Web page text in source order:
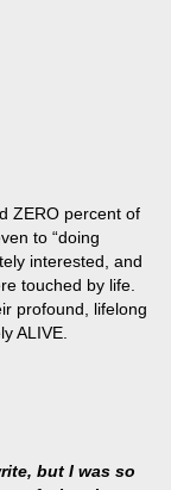
ZERO percent of
to “doing
interested, and
touched by life.
profound, lifelong
ALIVE.
but I was so